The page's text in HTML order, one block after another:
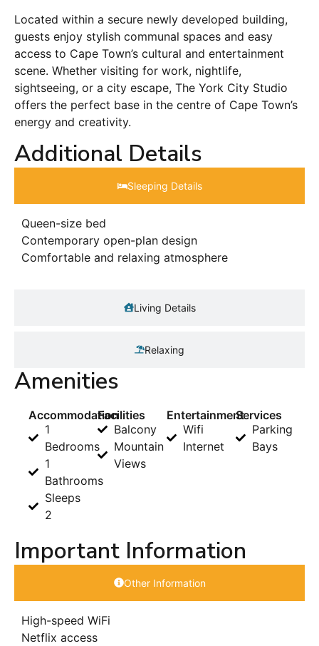
Located within a secure newly developed building,
guests enjoy stylish communal spaces and easy
access to Cape Town’s cultural and entertainment
scene. Whether visiting for work, nightlife,
sightseeing, or a city escape, The York City Studio
offers the perfect base in the centre of Cape Town’s
energy and creativity.
Additional Details
Sleeping Details​
Living Details
Relaxing
Queen-size bed
Contemporary open-plan design
Comfortable and relaxing atmosphere
Amenities
Accommodation
1
Bedrooms
1
Bathrooms
Sleeps
2
Facilities
Balcony
Mountain
Views
Entertainment
Wifi
Internet
Services
Parking
Bays
Important Information
Other Information
High-speed WiFi
Netflix access